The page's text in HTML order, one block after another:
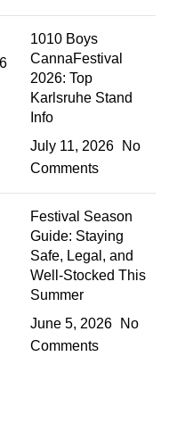
1010 Boys
CannaFestival
2026: Top
Karlsruhe Stand
Info
July 11, 2026
No
Comments
Festival Season
Guide: Staying
Safe, Legal, and
Well-Stocked This
Summer
June 5, 2026
No
Comments